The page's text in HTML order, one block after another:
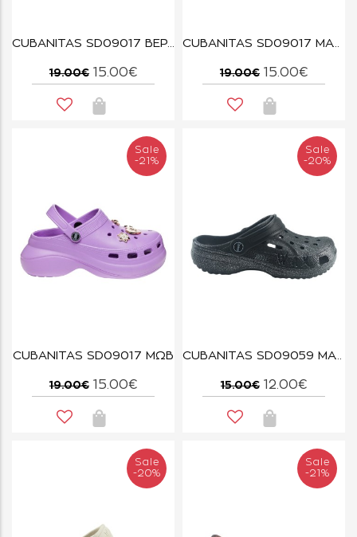
CUBANITAS SD09017 ΒΕΡΑΜΑΝ
19.00€ 15.00€
CUBANITAS SD09017 ΜΑΥΡΟ
19.00€ 15.00€
Sale
-21%
CUBANITAS SD09017 ΜΩΒ
19.00€ 15.00€
Sale
-20%
CUBANITAS SD09059 ΜΑΥΡΟ
15.00€ 12.00€
Sale
-20%
Sale
-21%